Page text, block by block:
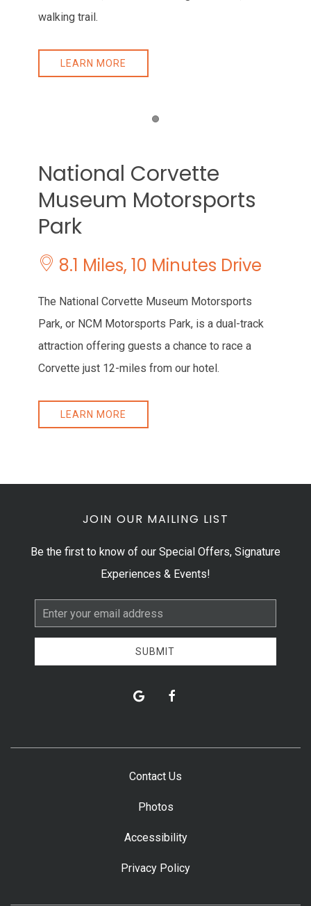
walking trail.
LEARN MORE
National Corvette
Museum Motorsports
Park
8.1 Miles, 10 Minutes Drive
The National Corvette Museum Motorsports
Park, or NCM Motorsports Park, is a dual-track
attraction offering guests a chance to race a
Corvette just 12-miles from our hotel.
LEARN MORE
JOIN OUR MAILING LIST
Be the first to know of our Special Offers, Signature
Experiences & Events!
Email
Address
SUBMIT
google facebook
Contact Us
Photos
Accessibility
Privacy Policy